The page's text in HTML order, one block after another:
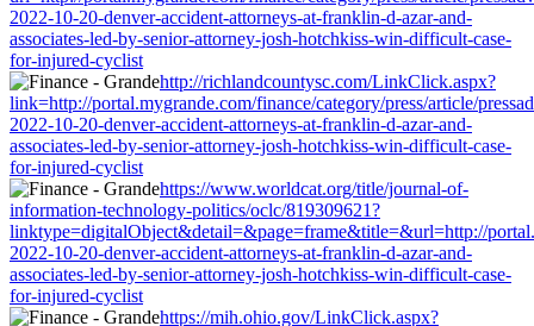
2022-10-20-denver-accident-attorneys-at-franklin-d-azar-and-
associates-led-by-senior-attorney-josh-hotchkiss-win-difficult-case-
for-injured-cyclist
http://richlandcountysc.com/LinkClick.aspx?
link=http://portal.mygrande.com/finance/category/press/article/
2022-10-20-denver-accident-attorneys-at-franklin-d-azar-and-
associates-led-by-senior-attorney-josh-hotchkiss-win-difficult-case-
for-injured-cyclist
https://www.worldcat.org/title/journal-of-
information-technology-politics/oclc/819309621?
linktype=digitalObject&detail=&page=frame&title=&url=http://
2022-10-20-denver-accident-attorneys-at-franklin-d-azar-and-
associates-led-by-senior-attorney-josh-hotchkiss-win-difficult-case-
for-injured-cyclist
https://mih.ohio.gov/LinkClick.aspx?